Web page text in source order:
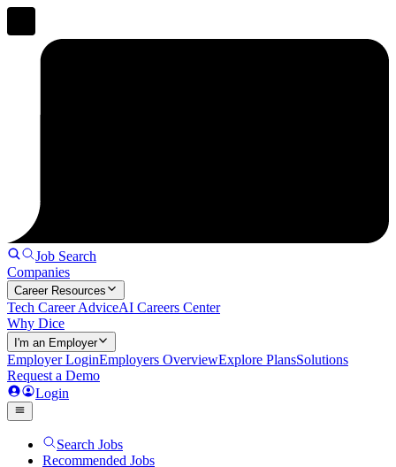
Job Search
Companies
Career Resources
Tech Career AdviceAI Careers Center
Why Dice
I'm an Employer
Employer LoginEmployers OverviewExplore PlansSolutions
Request a Demo
Login
Search Jobs
Recommended Jobs